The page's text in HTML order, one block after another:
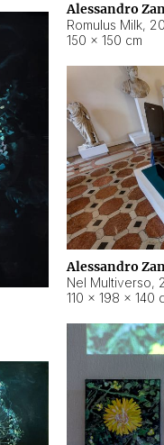
Alessandro
Romulus Milk,
150 × 150 cm
Alessandro
Nel Multiverso,
110 × 198 × 140